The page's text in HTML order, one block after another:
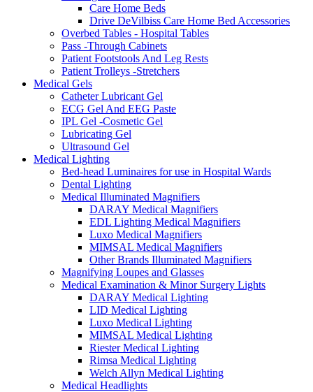
Care Home Beds
Drive DeVilbiss Care Home Bed Accessories
Overbed Tables - Hospital Tables
Pass -Through Cabinets
Patient Footstools And Leg Rests
Patient Trolleys -Stretchers
Medical Gels
Catheter Lubricant Gel
ECG Gel And EEG Paste
IPL Gel -Cosmetic Gel
Lubricating Gel
Ultrasound Gel
Medical Lighting
Bed-head Luminaires for use in Hospital Wards
Dental Lighting
Medical Illuminated Magnifiers
DARAY Medical Magnifiers
EDL Lighting Medical Magnifiers
Luxo Medical Magnifiers
MIMSAL Medical Magnifiers
Other Brands Illuminated Magnifiers
Magnifying Loupes and Glasses
Medical Examination & Minor Surgery Lights
DARAY Medical Lighting
LID Medical Lighting
Luxo Medical Lighting
MIMSAL Medical Lighting
Riester Medical Lighting
Rimsa Medical Lighting
Welch Allyn Medical Lighting
Medical Headlights